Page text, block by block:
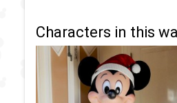
Characters in this